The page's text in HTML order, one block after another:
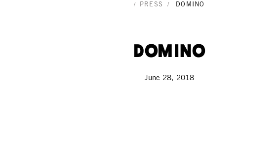
/ PRESS / DOMINO
Domino
June 28, 2018